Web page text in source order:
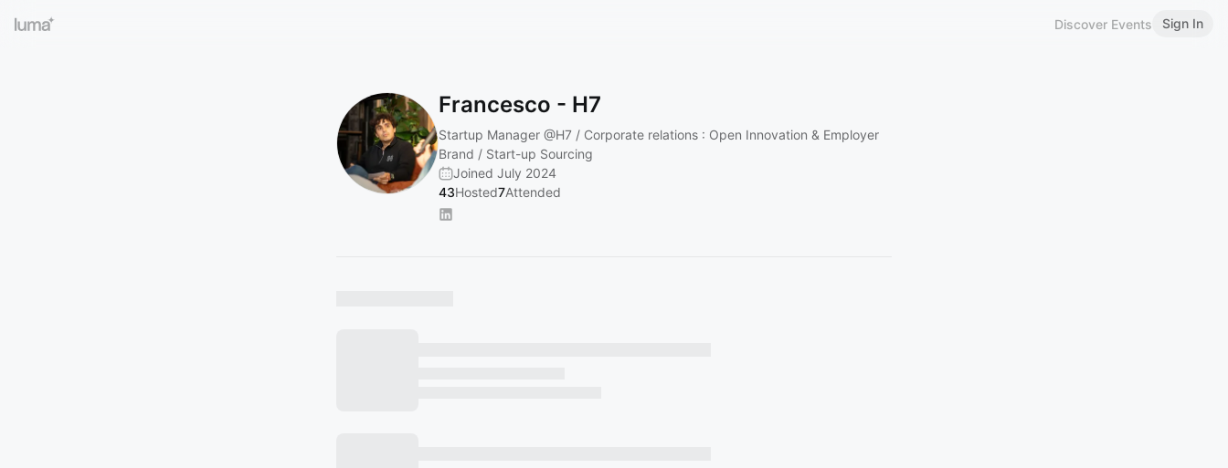
Discover Events Sign In
Francesco - H7
Startup Manager @H7 / Corporate relations : Open Innovation & Employer
Brand / Start-up Sourcing
Joined July 2024
43Hosted7Attended